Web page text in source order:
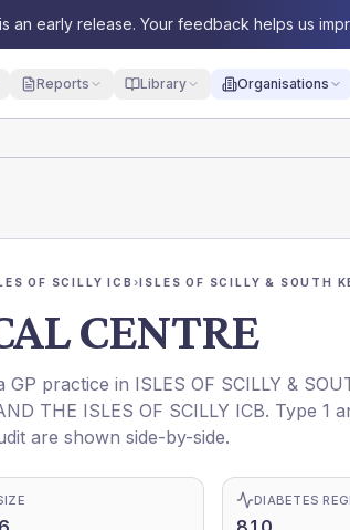
an early release. Your feedback helps us
Reports Library Organisations
OF SCILLY ICB ›ISLES OF SCILLY & SOUTH
CENTRE
GP practice in ISLES OF SCILLY &
THE ISLES OF SCILLY ICB. Type 1
are shown side-by-side.
DIABETES